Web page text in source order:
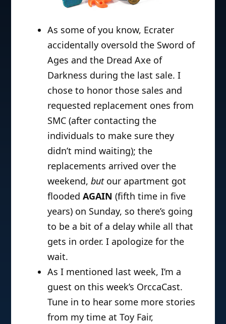
As some of you know, Ecrater
accidentally oversold the Sword of
Ages and the Dread Axe of
Darkness during the last sale. I
chose to honor those sales and
requested replacement ones from
SMC (after contacting the
individuals to make sure they
didn’t mind waiting); the
replacements arrived over the
weekend,butour apartment got
floodedAGAIN (fifth time in five
years) on Sunday, so there’s going
to be a bit of a delay while all that
gets in order. I apologize for the
wait.
As I mentioned last week, I’m a
guest on this week’s OrccaCast.
Tune in to hear some more stories
from my time at Toy Fair,